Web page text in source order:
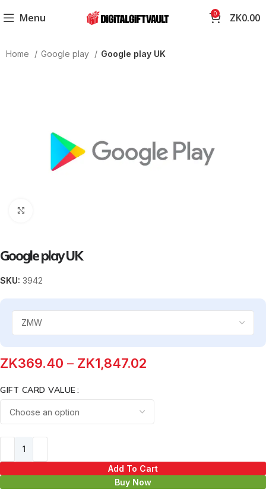
Menu 0 ZK0.00
Home Google play Google play UK
Google play UK
SKU:3942
ZK369.40 – ZK1,847.02
GIFT CARD VALUE
Add To Cart
Buy Now